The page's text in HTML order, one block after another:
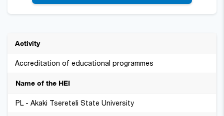
Accreditation of educational programmes
PL - Akaki Tsereteli State University